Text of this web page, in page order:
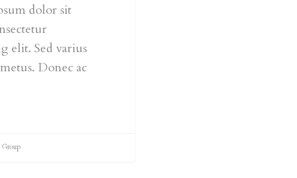
dolor sit
elit. Sed varius
Donec ac